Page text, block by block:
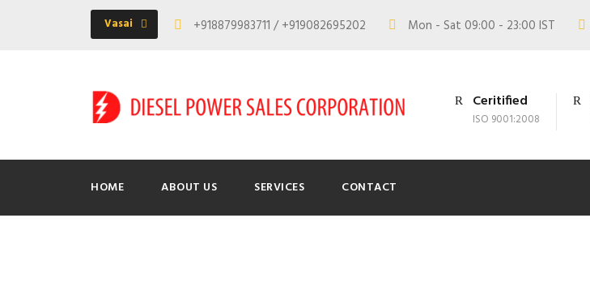
Vasai +918879983711 / +919082695202 Mon - Sat 09:00 - 23:00 IST
Ceritified
ISO 9001:2008
HOME ABOUT US SERVICES CONTACT